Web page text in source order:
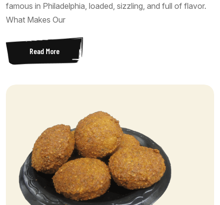
famous in Philadelphia, loaded, sizzling, and full of flavor.
What Makes Our
Read More